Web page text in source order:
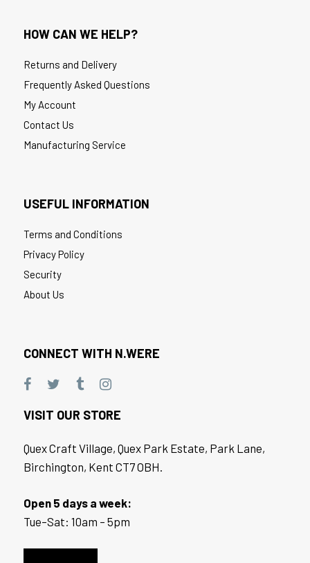
HOW CAN WE HELP?
Returns and Delivery
Frequently Asked Questions
My Account
Contact Us
Manufacturing Service
USEFUL INFORMATION
Terms and Conditions
Privacy Policy
Security
About Us
CONNECT WITH N.WERE
VISIT OUR STORE
Quex Craft Village, Quex Park Estate, Park Lane,
Birchington, Kent CT7 OBH.
Open 5 days a week:
Tue–Sat: 10am – 5pm